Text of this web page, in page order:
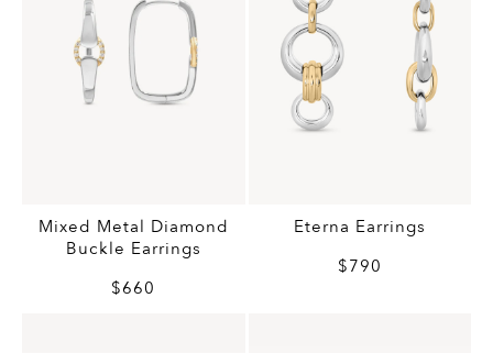
Mixed Metal Diamond
Buckle Earrings
$660
Eterna Earrings
$790